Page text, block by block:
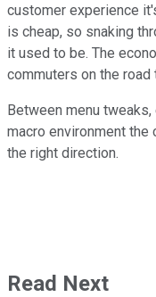
customer experience
is cheap, so snaking
it used to be. The
commuters on the
Between menu
macro environment the
the right direction.
Read Next